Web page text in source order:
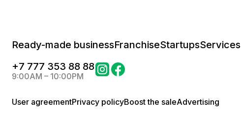
Ready-made businessFranchiseStartupsServices
+7 777 353 88 88
9:00AM – 10:00PM
User agreementPrivacy policyBoost the saleAdvertising